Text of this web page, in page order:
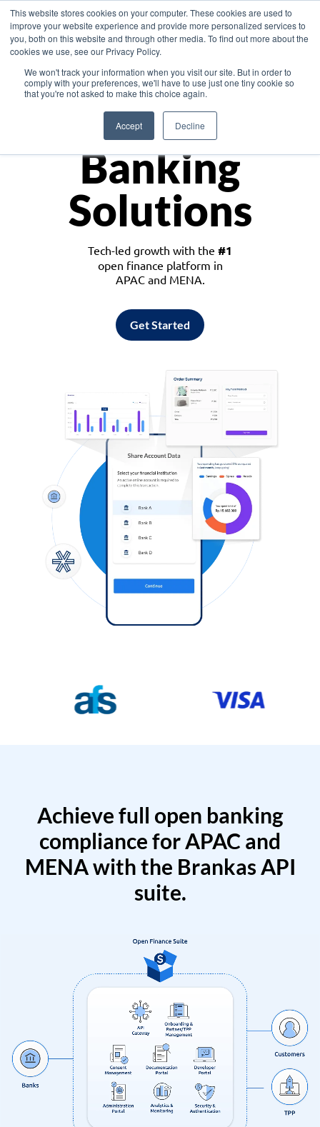
This website stores cookies on your computer. These cookies are used to
improve your website experience and provide more personalized services to
you, both on this website and through other media. To find out more about the
cookies we use, see our Privacy Policy.
We won't track your information when you visit our site. But in order to
comply with your preferences, we'll have to use just one tiny cookie so
that you're not asked to make this choice again.
Accept Decline
Asia
Monetize
Banking
Solutions
Tech-led growth with the #1
open finance platform in
APAC and MENA.
Get Started
Achieve full open banking
compliance for APAC and
MENA with the Brankas API
suite.